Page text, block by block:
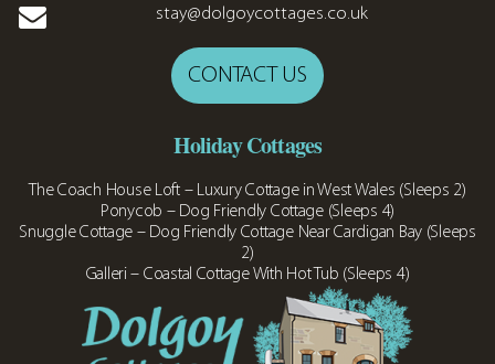
stay@dolgoycottages.co.uk
CONTACT US
Holiday Cottages
The Coach House Loft – Luxury Cottage in West Wales (Sleeps 2)
Ponycob – Dog Friendly Cottage (Sleeps 4)
Snuggle Cottage – Dog Friendly Cottage Near Cardigan Bay (Sleeps
2)
Galleri – Coastal Cottage With Hot Tub (Sleeps 4)